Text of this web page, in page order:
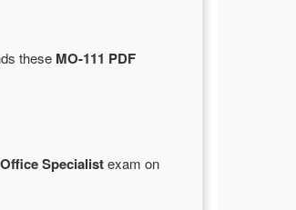
these MO-111 PDF
Specialistexam on